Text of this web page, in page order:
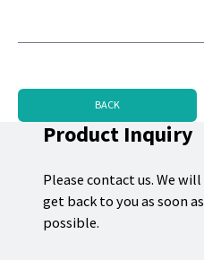
BACK
Product Inquiry
Please contact us. We will
get back to you as soon as
possible.